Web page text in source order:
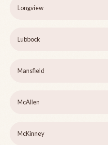
Longview
Lubbock
Mansfield
McAllen
McKinney